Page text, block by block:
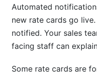
Automated
new rate cards go
notified. Your sales
facing staff can
Some rate cards are